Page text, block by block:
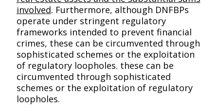
involved. Furthermore, although DNFBPs
operate under stringent regulatory
frameworks intended to prevent financial
crimes, these can be circumvented through
sophisticated schemes or the exploitation
of regulatory loopholes. these can be
circumvented through sophisticated
schemes or the exploitation of regulatory
loopholes.